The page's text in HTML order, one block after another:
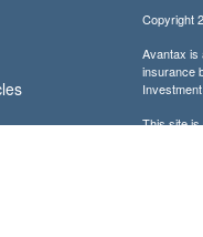
Copyright
Avantax is
insurance
This site is